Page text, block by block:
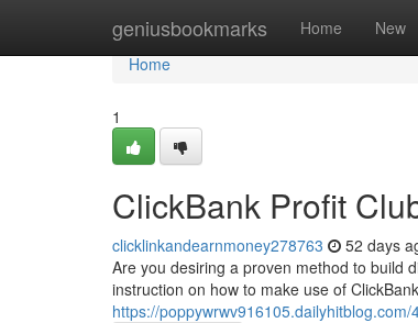
geniusbookmarks Home New
Home
Home
1
ClickBank Profit
clicklinkandearnmoney278763 52 days
Are you desiring a proven method to build
instruction on how to make use of
https://